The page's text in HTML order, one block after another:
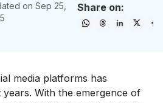
on Sep 25,
Share on:
media platforms has
With the emergence of